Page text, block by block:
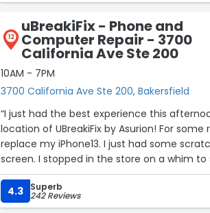
12
uBreakiFix - Phone and
Computer Repair - 3700
California Ave Ste 200
10AM - 7PM
3700 California Ave Ste 200, Bakersfield
“I just had the best experience this
location of UBreakiFix by Asurion! For
replace my iPhone13. I just had some
screen. I stopped in the store on a whim
Wyatt, the manager, and John were both
They went beyond the extra mile. Wyatt
the store. The rep was unable to hear me
4.3 Superb
242 Reviews